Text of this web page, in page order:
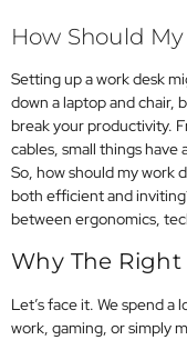
How Should
Setting up a work desk
down a laptop and chair,
break your productivity.
cables, small things
So, how should my work
both efficient and
between ergonomics,
Why The
Let’s face it. We spend a
work, gaming, or simply